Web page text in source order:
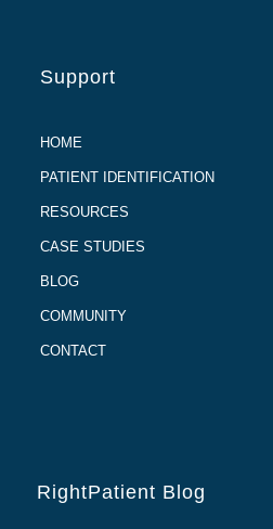
Support
HOME
PATIENT IDENTIFICATION
RESOURCES
CASE STUDIES
BLOG
COMMUNITY
CONTACT
RightPatient Blog